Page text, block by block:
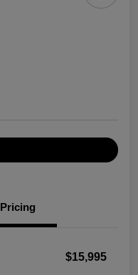
Pricing
$15,995